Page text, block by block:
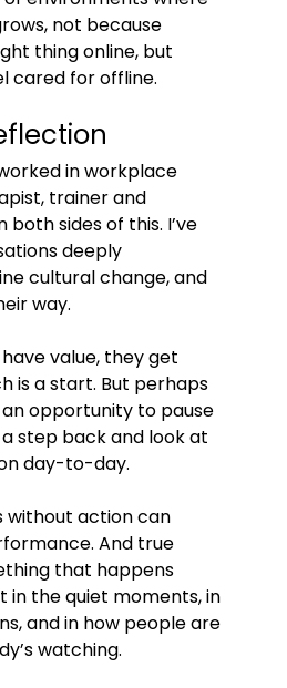
not because
thing online, but
cared for offline.
in workplace
trainer and
both sides of this. I’ve
deeply
cultural change, and
way.
value, they get
is a start. But perhaps
opportunity to pause
step back and look at
day-to-day.
without action can
And true
that happens
in the quiet moments, in
and in how people are
watching.